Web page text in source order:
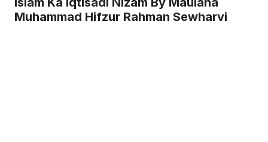
Muhammad Hifzur Rahman Sewharvi